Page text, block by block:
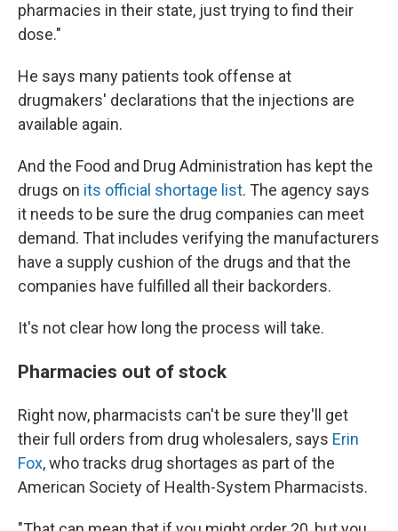
pharmacies in their state, just trying to find their
dose."
He says many patients took offense at
drugmakers' declarations that the injections are
available again.
And the Food and Drug Administration has kept the
drugs on its official shortage list. The agency says
it needs to be sure the drug companies can meet
demand. That includes verifying the manufacturers
have a supply cushion of the drugs and that the
companies have fulfilled all their backorders.
It's not clear how long the process will take.
Pharmacies out of stock
Right now, pharmacists can't be sure they'll get
their full orders from drug wholesalers, says Erin
Fox, who tracks drug shortages as part of the
American Society of Health-System Pharmacists.